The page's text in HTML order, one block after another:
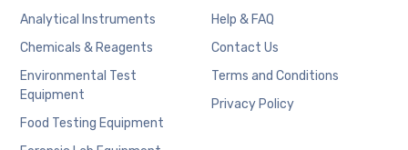
Analytical Instruments
Chemicals & Reagents
Environmental Test
Equipment
Food Testing Equipment
Help & FAQ
Contact Us
Terms and Conditions
Privacy Policy